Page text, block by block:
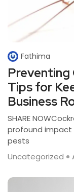
Fathima
Preventing
Tips for
Business
SHARE
profound impact
pests
Uncategorized